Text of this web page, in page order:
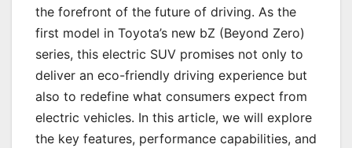
the forefront of the future of driving. As the
first model in Toyota’s new bZ (Beyond Zero)
series, this electric SUV promises not only to
deliver an eco-friendly driving experience but
also to redefine what consumers expect from
electric vehicles. In this article, we will explore
the key features, performance capabilities, and